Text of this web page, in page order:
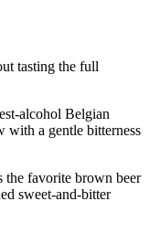
tasting the full
alcohol Belgian
with a gentle bitterness
the favorite brown beer
sweet-and-bitter